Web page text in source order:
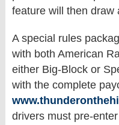
feature will then draw
A special rules
with both American
either Big-Block or
with the complete
drivers must pre-